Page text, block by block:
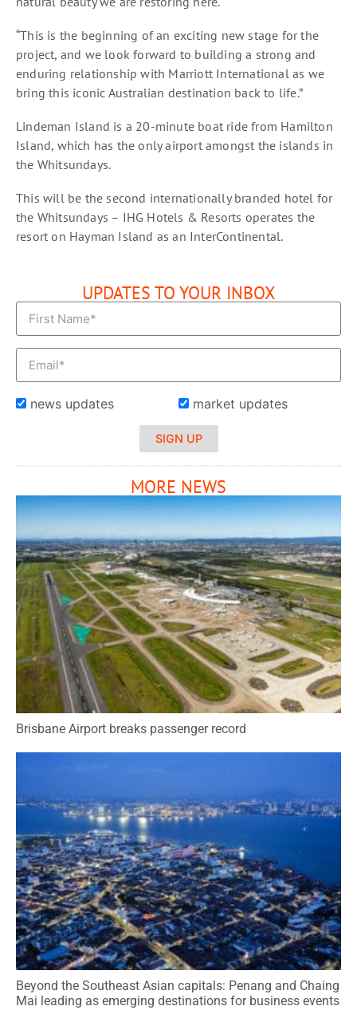
“This is the beginning of an exciting new stage for the
project, and we look forward to building a strong and
enduring relationship with Marriott International as we
bring this iconic Australian destination back to life.”
Lindeman Island is a 20-minute boat ride from Hamilton
Island, which has the only airport amongst the islands in
the Whitsundays.
This will be the second internationally branded hotel for
the Whitsundays – IHG Hotels & Resorts operates the
resort on Hayman Island as an InterContinental.
UPDATES TO YOUR INBOX
news updates market updates
SIGN UP
MORE NEWS
Brisbane Airport breaks passenger record
Beyond the Southeast Asian capitals: Penang and Chaing
Mai leading as emerging destinations for business events